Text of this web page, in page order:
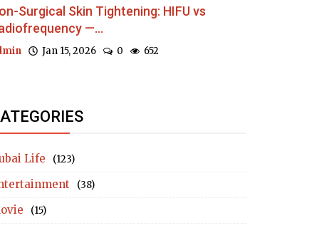
Surgical Skin Tightening: HIFU vs
—...
Jan 15, 2026 0 652
Life (123)
(38)
(15)